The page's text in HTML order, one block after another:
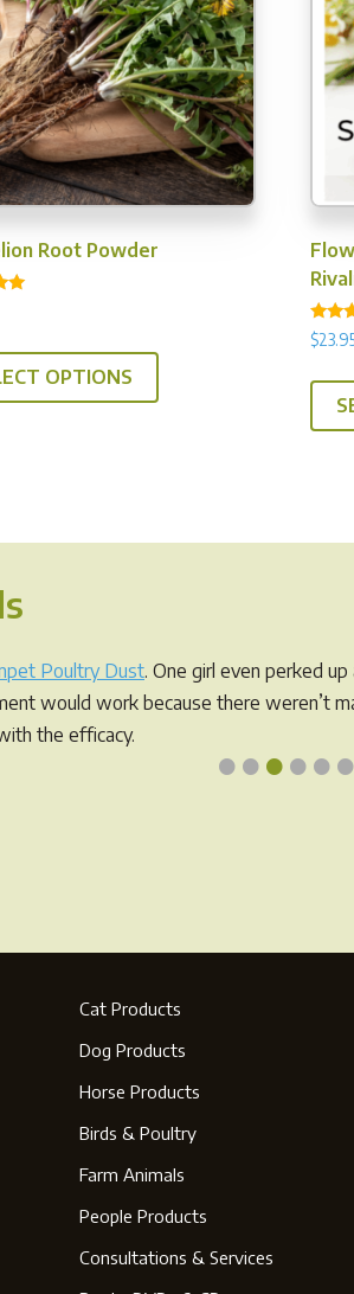
Root Powder
OPTIONS
This
options
on
the
Rated
4.89
$
••••••
Poultry Dust. One girl even perked
would work because there weren’t
the efficacy.
Cat Products
Dog Products
Horse Products
Birds & Poultry
Farm Animals
People Products
Consultations & Services